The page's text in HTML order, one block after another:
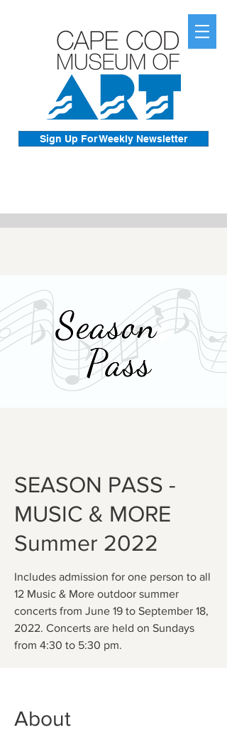
Sign Up For Weekly Newsletter
SEASON PASS -
MUSIC & MORE
Summer 2022
Includes admission for one person to all
12 Music & More outdoor summer
concerts from June 19 to September 18,
2022. Concerts are held on Sundays
from 4:30 to 5:30 pm.
About